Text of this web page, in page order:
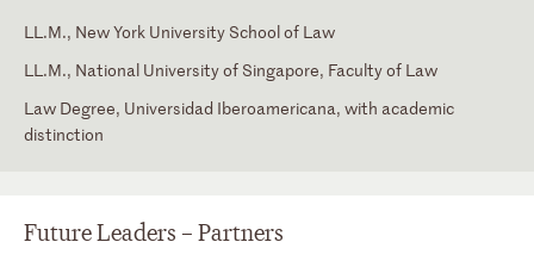
LL.M., New York University School of Law
LL.M., National University of Singapore, Faculty of Law
Law Degree, Universidad Iberoamericana, with academic
distinction
Texas
Future Leaders – Partners